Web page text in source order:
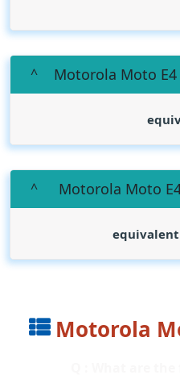
Motorola Moto E4
Motorola Moto
equivalent
Motorola